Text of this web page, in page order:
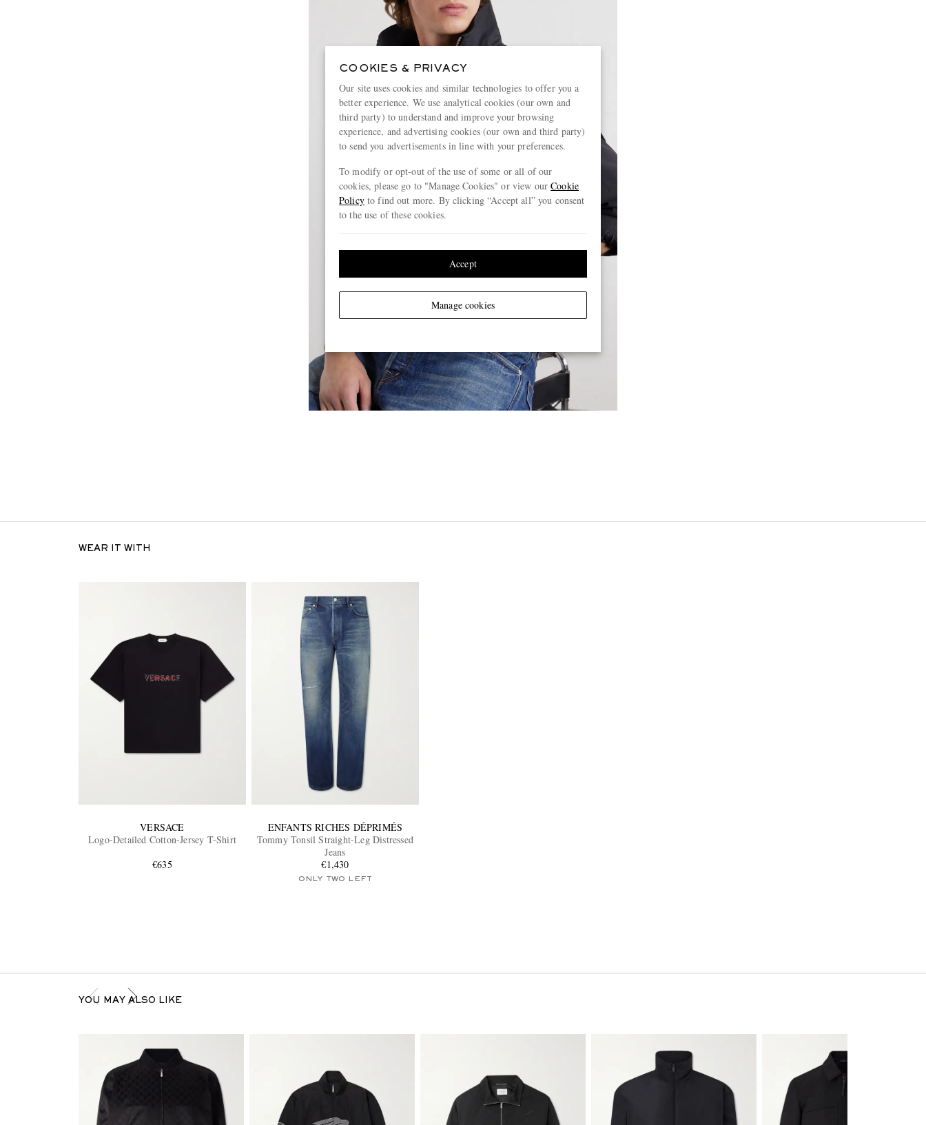
WEAR IT WITH
VERSACE
Logo-Detailed Cotton-Jersey T-Shirt
€635
ENFANTS RICHES DÉPRIMÉS
Tommy Tonsil Straight-Leg Distressed
Jeans
€1,430
ONLY TWO LEFT
YOU MAY ALSO LIKE
COOKIES & PRIVACY
Our site uses cookies and similar technologies to offer you a
better experience. We use analytical cookies (our own and
third party) to understand and improve your browsing
experience, and advertising cookies (our own and third party)
to send you advertisements in line with your preferences.
To modify or opt-out of the use of some or all of our
cookies, please go to "Manage Cookies" or view ourCookie
Policyto find out more. By clicking “Accept all” you consent
to the use of these cookies.
Manage cookies
Accept